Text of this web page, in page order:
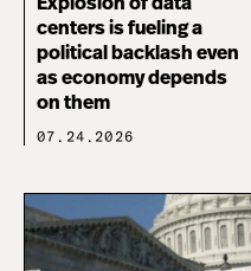
centers is fueling a
political backlash even
as economy depends
on them
07.24.2026